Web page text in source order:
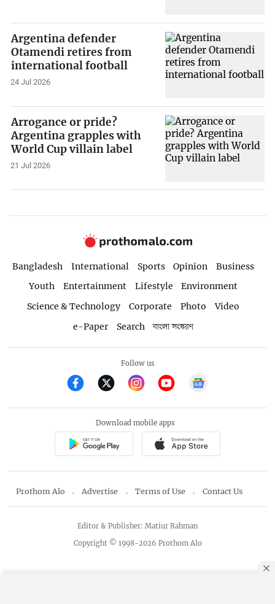
Argentina defender
Otamendi retires from
international football
24 Jul 2026
Arrogance or pride?
Argentina grapples with
World Cup villain label
21 Jul 2026
Bangladesh International Sports Opinion
Business
Youth
Entertainment Lifestyle
Environment
Science & Technology
Corporate Photo
Video
e-Paper
Search বাংলা সংস্করণ
Follow us
Download mobile apps
Prothom Alo Advertise Terms of Use Contact Us
Copyright © 1998-2026 Prothom Alo
Editor & Publisher: Matiur Rahman